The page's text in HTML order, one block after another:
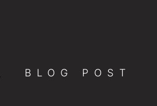
BLOG POST